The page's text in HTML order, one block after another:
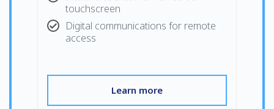
touchscreen
Digital communications for remote
access
Learn more